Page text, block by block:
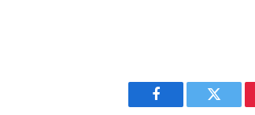
Facebook Twitter